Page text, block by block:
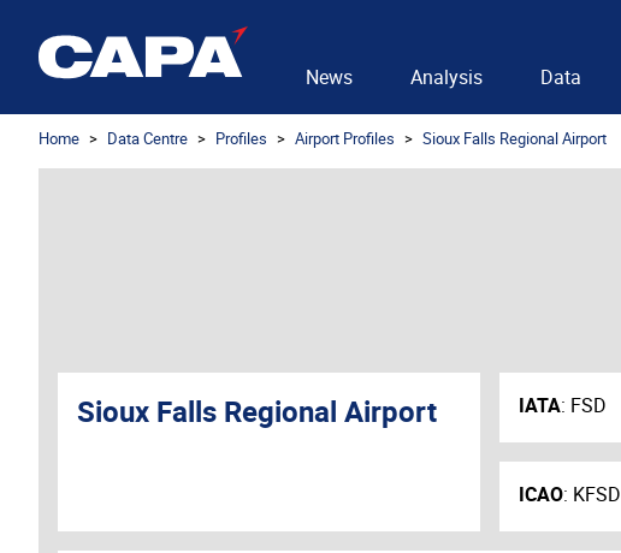
News Analysis Data
Home Data Centre Profiles Airport Profiles Sioux Falls Regional Airport
Sioux Falls Regional Airport IATA: FSD
ICAO: KFSD